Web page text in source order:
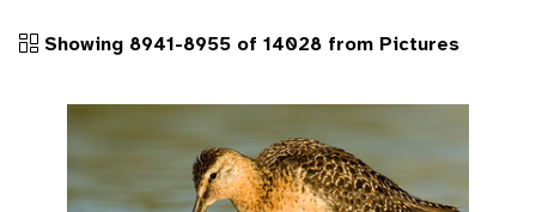
Showing 8941-8955 of 14028 from Pictures